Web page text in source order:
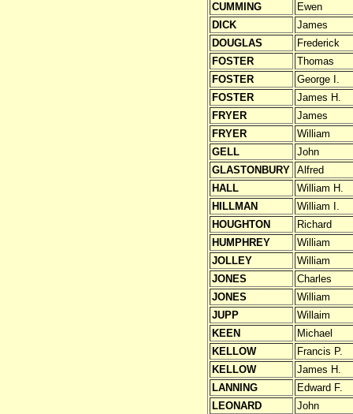
CUMMING
Ewen
DICK
James
DOUGLAS
Frederick
FOSTER
Thomas
FOSTER
George I.
FOSTER
James H.
FRYER
James
FRYER
William
GELL
John
GLASTONBURY Alfred
HALL
William H.
HILLMAN
William I.
HOUGHTON
Richard
HUMPHREY
William
JOLLEY
William
JONES
Charles
JONES
William
JUPP
Willaim
KEEN
Michael
KELLOW
Francis P.
KELLOW
James H.
LANNING
Edward F.
LEONARD
John